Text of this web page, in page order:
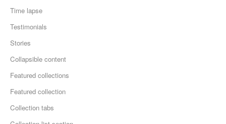
Time lapse
Testimonials
Stories
Collapsible content
Featured collections
Featured collection
Collection tabs